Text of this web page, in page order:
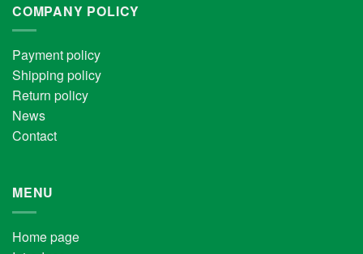
COMPANY POLICY
Payment policy
Shipping policy
Return policy
News
Contact
MENU
Home page